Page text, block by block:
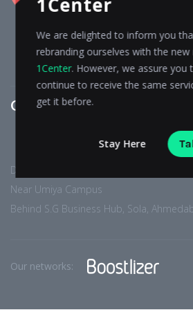
WORK
Get In touch
D-402, Arise Western,
Near Umiya Campus
Behind S.G Business Hub, Sola,
Our networks:
We are delighted to inform you
rebranding ourselves with the new
1Center. However, we assure you
continue to receive the same
get it before.
Stay Here